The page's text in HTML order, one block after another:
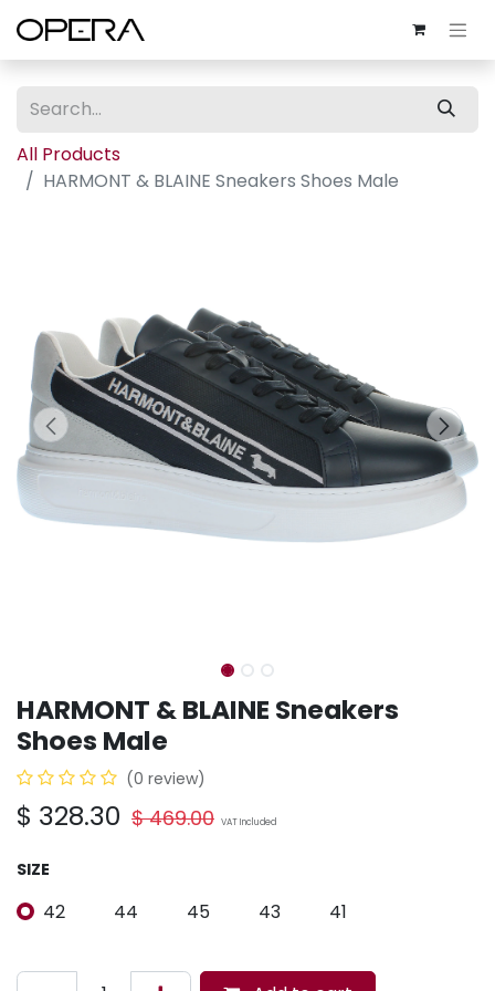
All Products
HARMONT & BLAINE Sneakers Shoes Male
HARMONT & BLAINE Sneakers
Shoes Male
(0 review)
$ 328.30 $469.00 VAT Included
SIZE
42 44 45 43 41